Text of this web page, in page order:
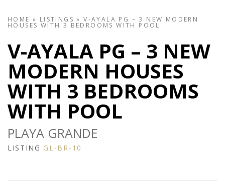
HOME » LISTINGS »V-AYALA PG – 3 NEW MODERN
HOUSES WITH 3 BEDROOMS WITH POOL
V-AYALA PG – 3 NEW
MODERN HOUSES
WITH 3 BEDROOMS
WITH POOL
PLAYA GRANDE
LISTING GL-BR-10